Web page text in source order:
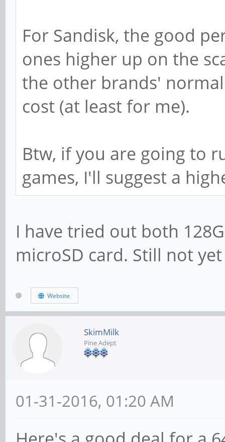
For Sandisk, the good
ones higher up on the
the other brands'
cost (at least for me).
Btw, if you are going to
games, I'll suggest a
I have tried out both
microSD card. Still not
Website
SkimMilk
Pine Adept
01-31-2016, 01:20 AM